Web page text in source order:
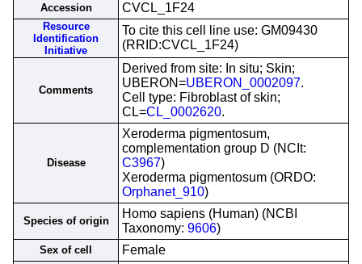
Accession CVCL_1F24
Resource
Identification
Initiative
To cite this cell line use: GM09430
(RRID:CVCL_1F24)
Comments
Derived from site: In situ; Skin;
UBERON=UBERON_0002097.
Cell type: Fibroblast of skin;
CL=CL_0002620.
Disease
Xeroderma pigmentosum,
complementation group D (NCIt:
C3967)
Xeroderma pigmentosum (ORDO:
Orphanet_910)
Species of origin
Homo sapiens (Human) (NCBI
Taxonomy: 9606)
Sex of cell Female